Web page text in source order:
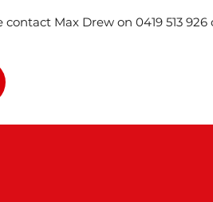
Max Drew on 0419 513